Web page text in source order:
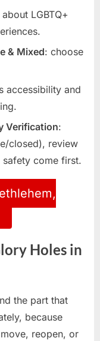
LGBTQ+
& Mixed: choose
accessibility and
Verification:
closed), review
safety come first.
Holes in
the part that
because
reopen, or